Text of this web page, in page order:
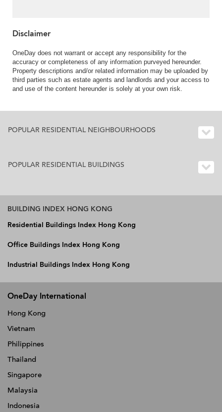
Disclaimer
OneDay does not warrant or accept any responsibility for the
accuracy or completeness of any information purveyed hereunder.
Property descriptions and/or related information may be uploaded by
third parties such as estate agents and landlords and your access to
and use of the content hereunder is solely at your own risk.
POPULAR RESIDENTIAL NEIGHBOURHOODS
POPULAR RESIDENTIAL BUILDINGS
BUILDING INDEX HONG KONG
Residential Buildings Index Hong Kong
Office Buildings Index Hong Kong
Industrial Buildings Index Hong Kong
OneDay International
Hong Kong
Vietnam
Philippines
Thailand
Singapore
Malaysia
Indonesia